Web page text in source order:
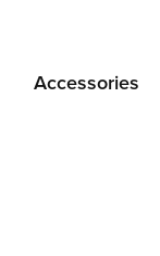
Accessories